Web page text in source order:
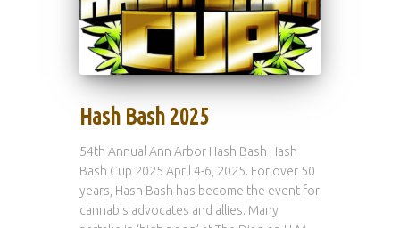
Hash Bash 2025
54th Annual Ann Arbor Hash Bash Hash
Bash Cup 2025 April 4-6, 2025. For over 50
years, Hash Bash has become the event for
cannabis advocates and allies. Many